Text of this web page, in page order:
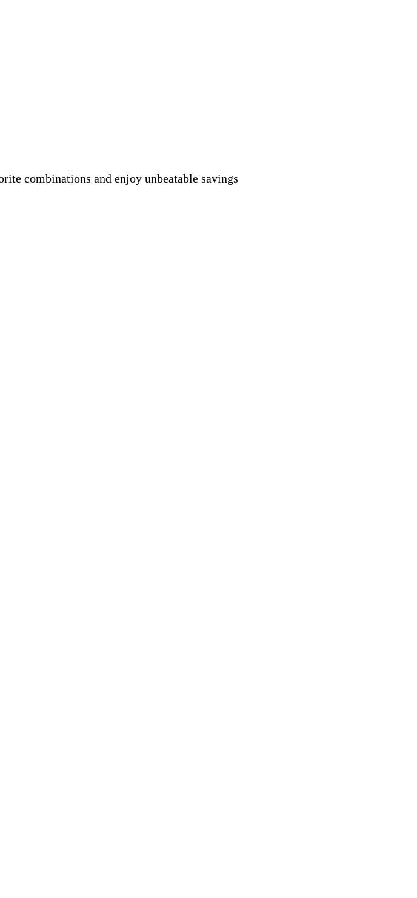
combinations and enjoy unbeatable savings